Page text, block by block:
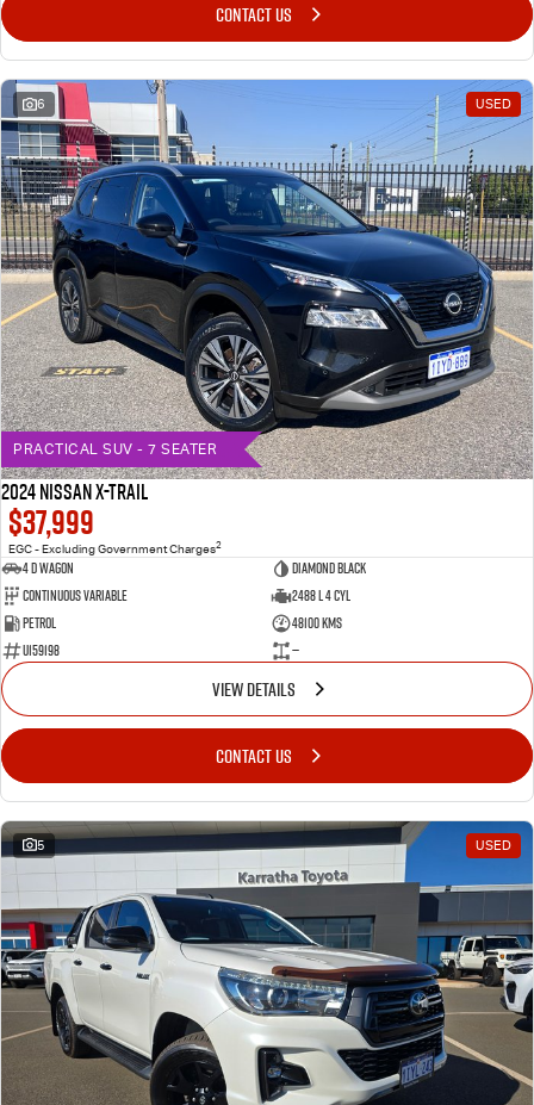
CONTACT US
6 USED
PRACTICAL SUV - 7 SEATER
2024 Nissan X-TRAIL
$37,999
EGC - Excluding Government Charges2
4 D Wagon
DIAMOND BLACK
Continuous Variable
2488 L 4 Cyl
Petrol
48100 Kms
U159198
—
VIEW DETAILS
CONTACT US
5 USED